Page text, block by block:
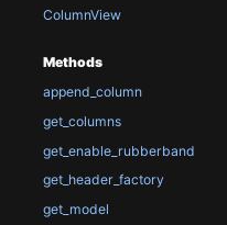
ColumnView
Methods
append_column
get_columns
get_enable_rubberband
get_header_factory
get_model